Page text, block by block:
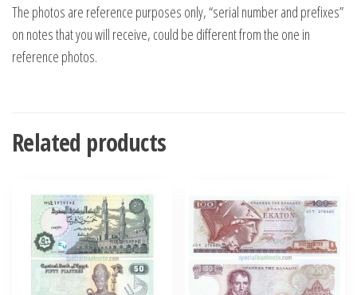
The photos are reference purposes only, “serial number and prefixes”
on notes that you will receive, could be different from the one in
reference photos.
Related products